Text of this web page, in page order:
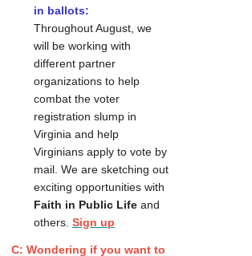
in ballots:
Throughout August, we
will be working with
different partner
organizations to help
combat the voter
registration slump in
Virginia and help
Virginians apply to vote by
mail. We are sketching out
exciting opportunities with
Faith in Public Life and
others. Sign up
C: Wondering if you want to